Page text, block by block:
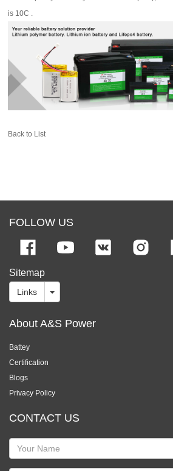
is 10C .
Back to List
FOLLOW US
Sitemap
Links
About A&S Power
Battey
Certification
Blogs
Privacy Policy
CONTACT US